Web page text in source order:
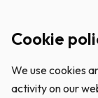
Cookie
We use cookies
activity on our